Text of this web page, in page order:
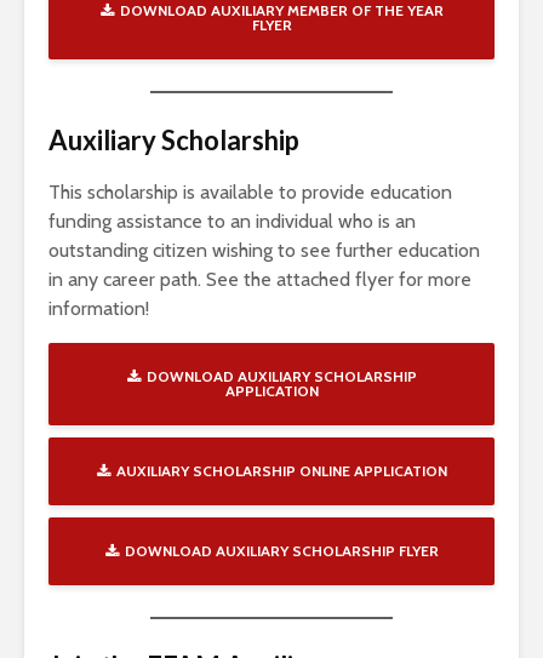
DOWNLOAD AUXILIARY MEMBER OF THE YEAR
FLYER
Auxiliary Scholarship
This scholarship is available to provide education
funding assistance to an individual who is an
outstanding citizen wishing to see further education
in any career path. See the attached flyer for more
information!
DOWNLOAD AUXILIARY SCHOLARSHIP
APPLICATION
AUXILIARY SCHOLARSHIP ONLINE APPLICATION
DOWNLOAD AUXILIARY SCHOLARSHIP FLYER